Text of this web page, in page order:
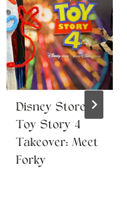
Disney Store
Toy Story 4
Takeover: Meet
Forky